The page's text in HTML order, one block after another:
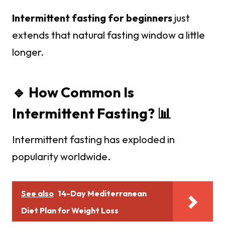
Intermittent fasting for beginners just
extends that natural fasting window a little
longer.
🔹 How Common Is
Intermittent Fasting? 📊
Intermittent fasting has exploded in
popularity worldwide.
See also 14-Day Mediterranean
Diet Plan for Weight Loss